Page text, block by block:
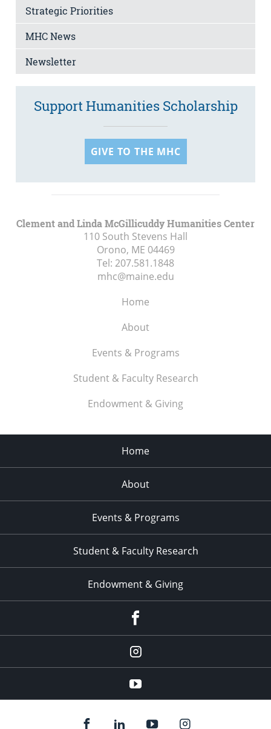
Strategic Priorities
MHC News
Newsletter
Support Humanities Scholarship
GIVE TO THE MHC
Clement and Linda McGillicuddy Humanities Center
110 South Stevens Hall
Orono, ME 04469
Tel: 207.581.1848
mhc@maine.edu
Home
About
Events & Programs
Student & Faculty Research
Endowment & Giving
Home
About
Events & Programs
Student & Faculty Research
Endowment & Giving
instagram
YouTube